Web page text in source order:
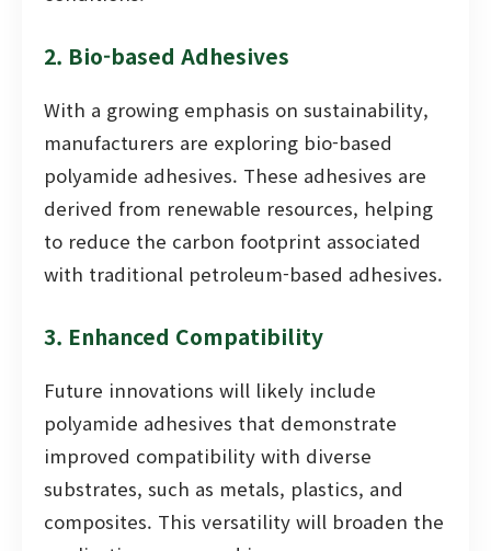
2. Bio-based Adhesives
With a growing emphasis on sustainability,
manufacturers are exploring bio-based
polyamide adhesives. These adhesives are
derived from renewable resources, helping
to reduce the carbon footprint associated
with traditional petroleum-based adhesives.
3. Enhanced Compatibility
Future innovations will likely include
polyamide adhesives that demonstrate
improved compatibility with diverse
substrates, such as metals, plastics, and
composites. This versatility will broaden the